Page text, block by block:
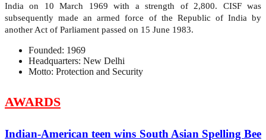
India on 10 March 1969 with a strength of 2,800. CISF was
subsequently made an armed force of the Republic of India by
another Act of Parliament passed on 15 June 1983.
Founded: 1969
Headquarters: New Delhi
Motto: Protection and Security
AWARDS
Indian-American teen wins South Asian Spelling Bee